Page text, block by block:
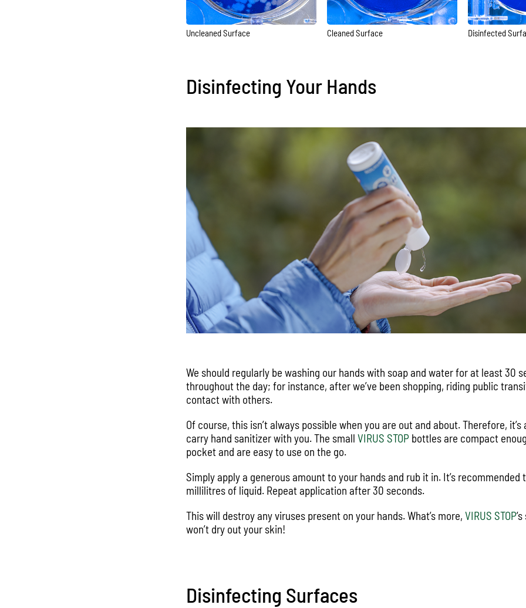
Uncleaned Surface Cleaned Surface Disinfected
Disinfecting Your Hands
We should regularly be washing our hands with soap and water for at least 30
throughout the day; for instance, after we’ve been shopping, riding public
contact with others.
Of course, this isn’t always possible when you are out and about. Therefore, it’s
carry hand sanitizer with you. The small VIRUS STOP bottles are compact
pocket and are easy to use on the go.
Simply apply a generous amount to your hands and rub it in. It’s recommended
millilitres of liquid. Repeat application after 30 seconds.
This will destroy any viruses present on your hands. What’s more, VIRUS STOP
won’t dry out your skin!
Disinfecting Surfaces